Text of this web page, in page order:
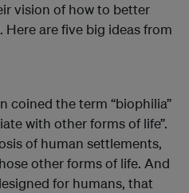
vision of how to better
are five big ideas from
coined the term “biophilia”
with other forms of life”.
of human settlements,
other forms of life. And
for humans, that